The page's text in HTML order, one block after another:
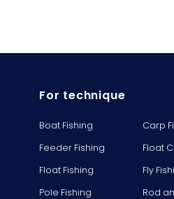
For technique
Boat Fishing
Carp
Feeder Fishing
Float
Float Fishing
Fly
Pole Fishing
Rod